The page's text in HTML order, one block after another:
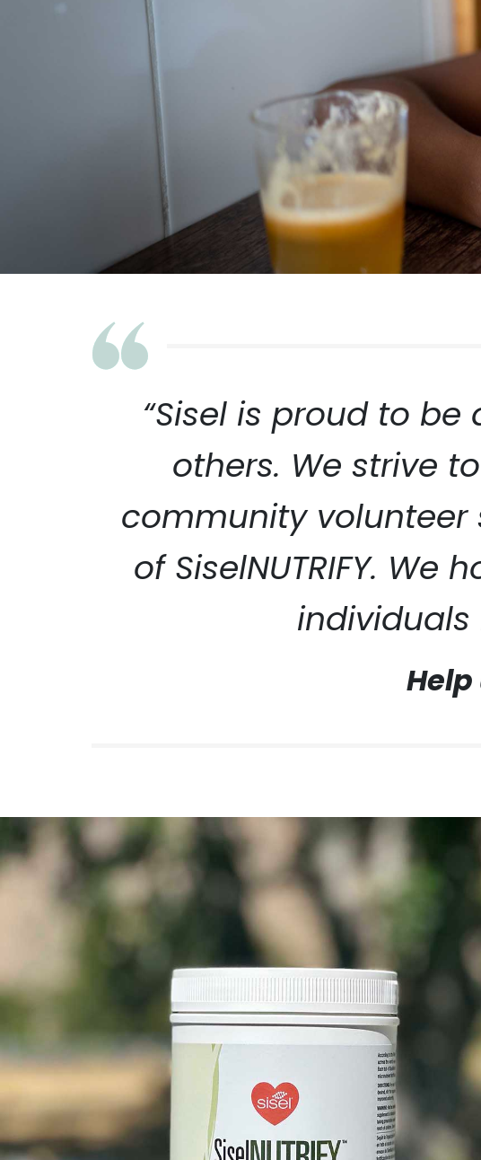
SISEL
“Sisel is proud to
others. We strive
community
of SiselNUTRIFY.
individuals